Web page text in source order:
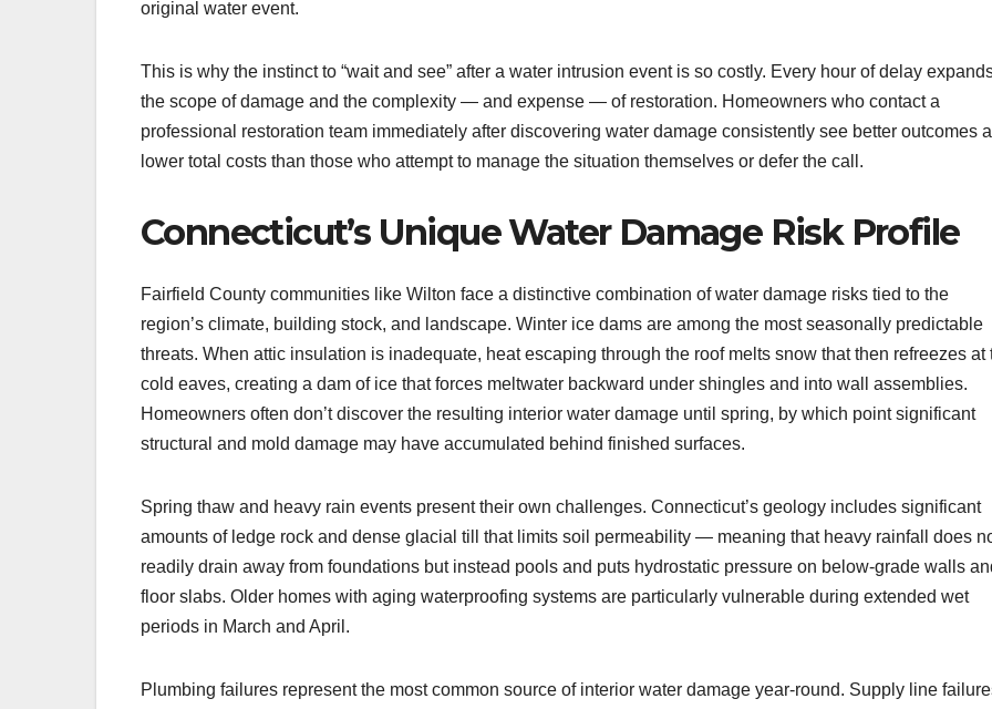
original water event.
This is why the instinct to “wait and see” after a water intrusion event is so costly. Every hour of delay
the scope of damage and the complexity — and expense — of restoration. Homeowners who contact a
professional restoration team immediately after discovering water damage consistently see better outcomes
lower total costs than those who attempt to manage the situation themselves or defer the call.
Connecticut’s Unique Water Damage Risk Profile
Fairfield County communities like Wilton face a distinctive combination of water damage risks tied to the
region’s climate, building stock, and landscape. Winter ice dams are among the most seasonally predictable
threats. When attic insulation is inadequate, heat escaping through the roof melts snow that then refreezes at
cold eaves, creating a dam of ice that forces meltwater backward under shingles and into wall assemblies.
Homeowners often don’t discover the resulting interior water damage until spring, by which point significant
structural and mold damage may have accumulated behind finished surfaces.
Spring thaw and heavy rain events present their own challenges. Connecticut’s geology includes significant
amounts of ledge rock and dense glacial till that limits soil permeability — meaning that heavy rainfall does
readily drain away from foundations but instead pools and puts hydrostatic pressure on below-grade walls
floor slabs. Older homes with aging waterproofing systems are particularly vulnerable during extended wet
periods in March and April.
Plumbing failures represent the most common source of interior water damage year-round. Supply line